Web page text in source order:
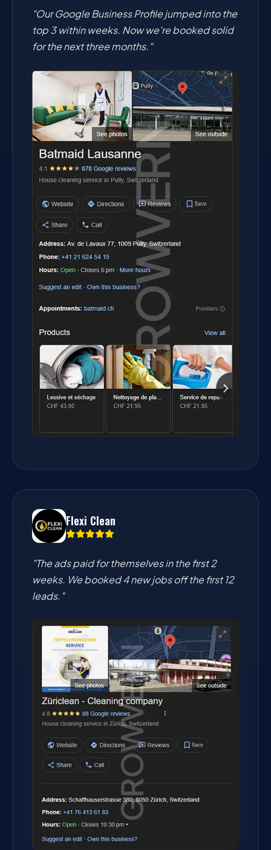
"Our Google Business Profile jumped into the
top 3 within weeks. Now we're booked solid
for the next three months."
Flexi Clean
"The ads paid for themselves in the first 2
weeks. We booked 4 new jobs off the first 12
leads."